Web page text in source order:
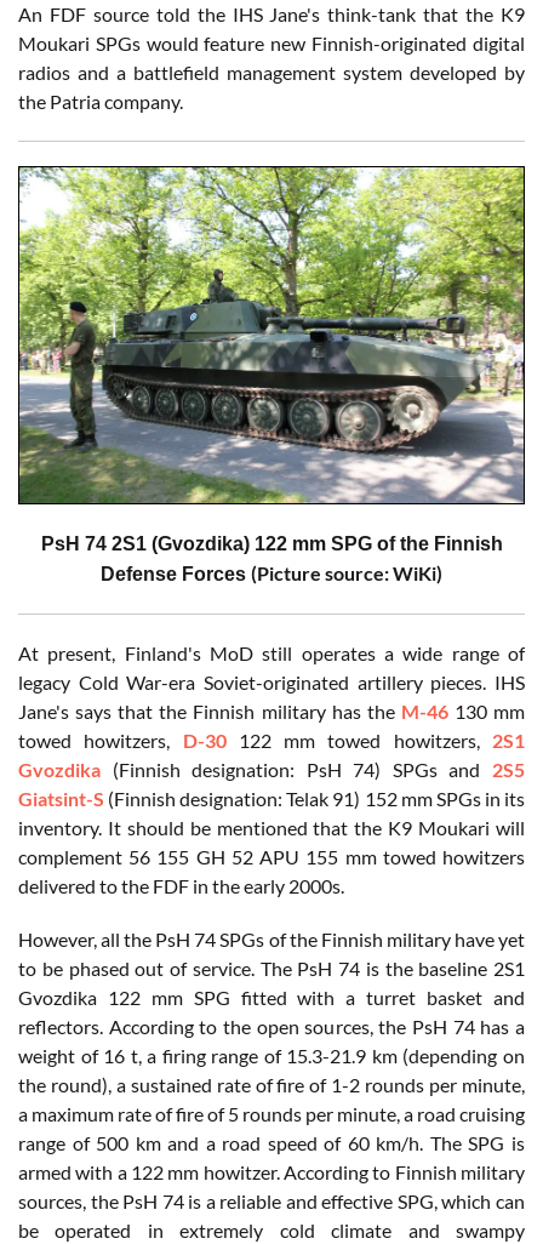
An FDF source told the IHS Jane's think-tank that the K9
Moukari SPGs would feature new Finnish-originated digital
radios and a battlefield management system developed by
the Patria company.
PsH 74 2S1 (Gvozdika) 122 mm SPG of the Finnish
Defense Forces (Picture source: WiKi)
At present, Finland's MoD still operates a wide range of
legacy Cold War-era Soviet-originated artillery pieces. IHS
Jane's says that the Finnish military has the M-46130 mm
towed howitzers, D-30122 mm towed howitzers, 2S1
Gvozdika (Finnish designation: PsH 74) SPGs and 2S5
Giatsint-S (Finnish designation: Telak 91) 152 mm SPGs in its
inventory. It should be mentioned that the K9 Moukari will
complement 56 155 GH 52 APU 155 mm towed howitzers
delivered to the FDF in the early 2000s.
However, all the PsH 74 SPGs of the Finnish military have yet
to be phased out of service. The PsH 74 is the baseline 2S1
Gvozdika 122 mm SPG fitted with a turret basket and
reflectors. According to the open sources, the PsH 74 has a
weight of 16 t, a firing range of 15.3-21.9 km (depending on
the round), a sustained rate of fire of 1-2 rounds per minute,
a maximum rate of fire of 5 rounds per minute, a road cruising
range of 500 km and a road speed of 60 km/h. The SPG is
armed with a 122 mm howitzer. According to Finnish military
sources, the PsH 74 is a reliable and effective SPG, which can
be operated in extremely cold climate and swampy